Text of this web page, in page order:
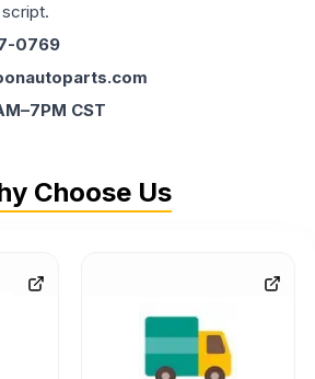
0769
CST
Choose Us